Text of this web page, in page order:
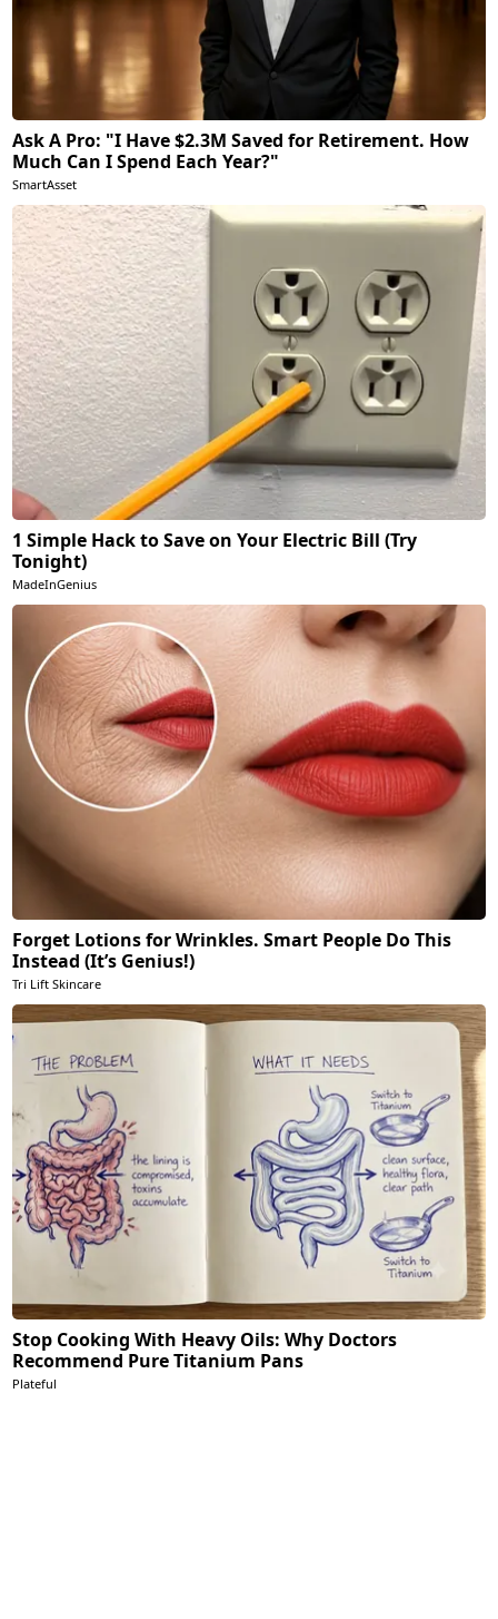
Ask A Pro: "I Have $2.3M Saved for Retirement. How
Much Can I Spend Each Year?"
SmartAsset
1 Simple Hack to Save on Your Electric Bill (Try
Tonight)
MadeInGenius
Forget Lotions for Wrinkles. Smart People Do This
Instead (It’s Genius!)
Tri Lift Skincare
Stop Cooking With Heavy Oils: Why Doctors
Recommend Pure Titanium Pans
Plateful